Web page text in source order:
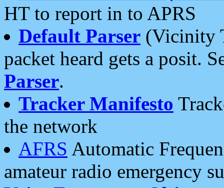
HT to report in to APRS
Default Parser (Vicinity
packet heard gets a posit.
Parser.
Tracker Manifesto
the network
AFRS Automatic
amateur radio emergency